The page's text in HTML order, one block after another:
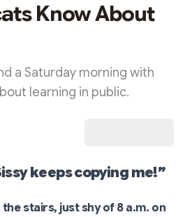
Know About
a Saturday morning with
learning in public.
keeps copying me!”
stairs, just shy of 8 a.m. on